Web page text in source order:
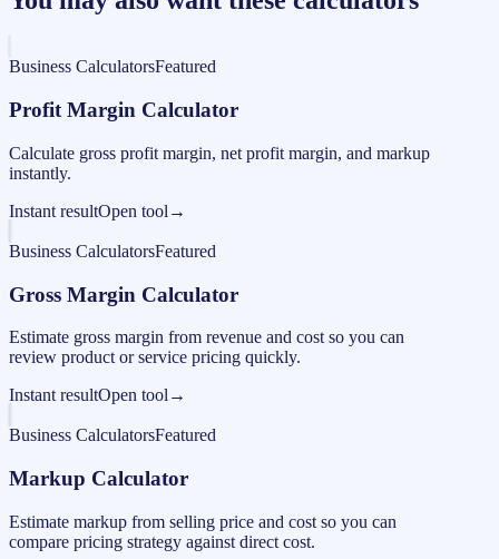
Business CalculatorsFeatured
Profit Margin Calculator
Calculate gross profit margin, net profit margin, and markup
instantly.
Instant resultOpen tool →
Business CalculatorsFeatured
Gross Margin Calculator
Estimate gross margin from revenue and cost so you can
review product or service pricing quickly.
Instant resultOpen tool →
Business CalculatorsFeatured
Markup Calculator
Estimate markup from selling price and cost so you can
compare pricing strategy against direct cost.